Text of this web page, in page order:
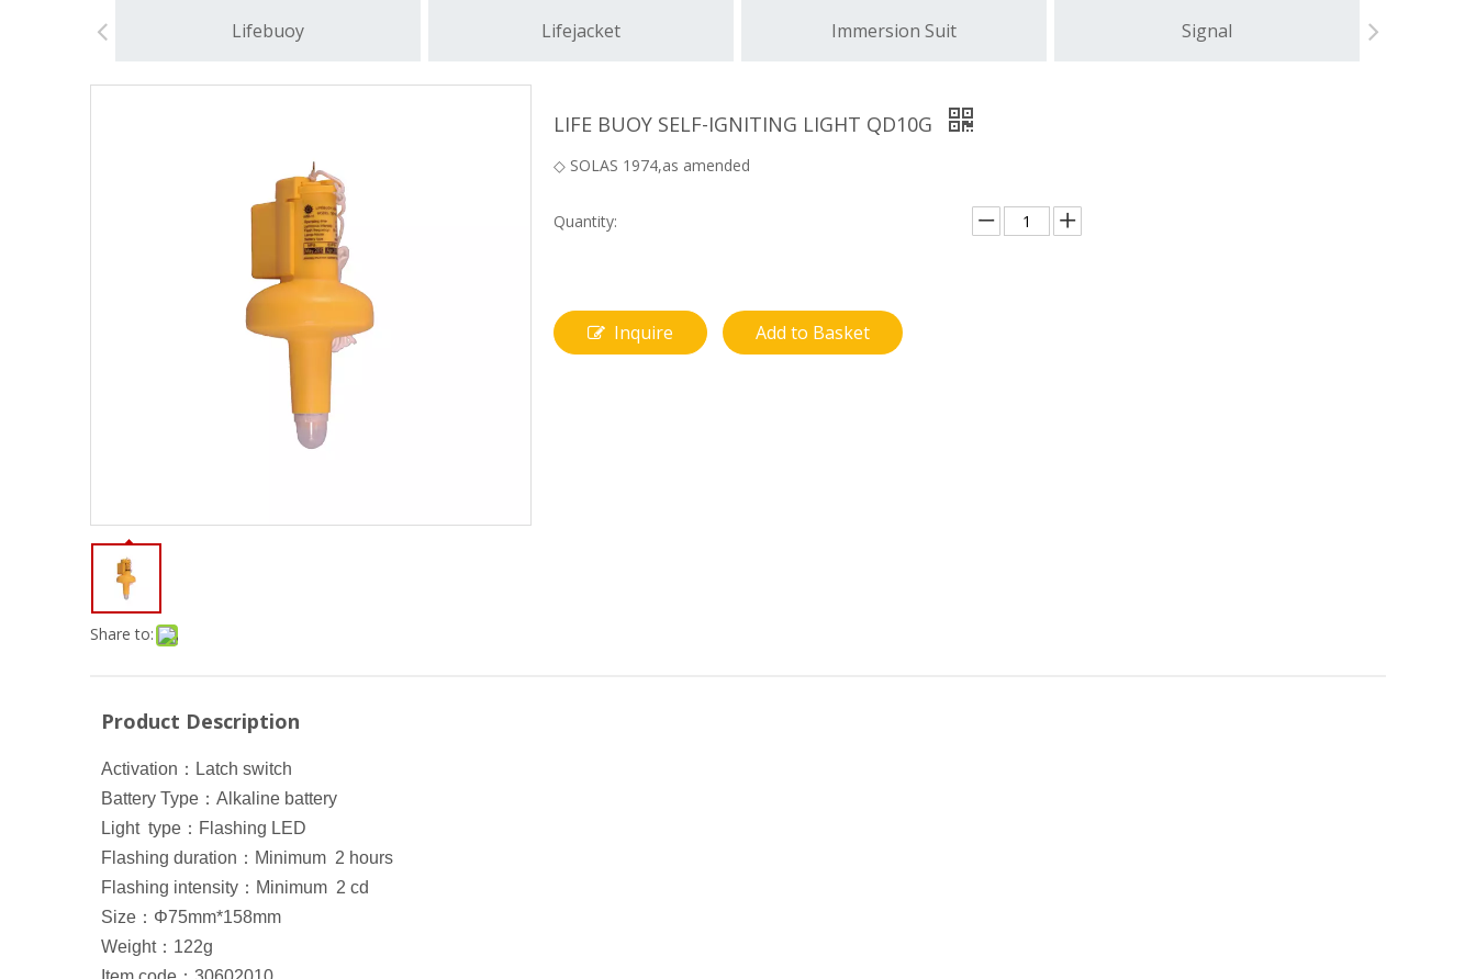
Lifebuoy Lifejacket Immersion Suit Signal
Share to:
LIFE BUOY SELF-IGNITING LIGHT QD10G
◇ SOLAS 1974,as amended
Quantity:
Inquire Add to Basket
Product Description
Activation ： Latch switch
Battery Type ： Alkaline battery
Light type ： Flashing LED
Flashing duration ： Minimum 2 hours
Flashing intensity ： Minimum 2 cd
Size ： Φ75mm*158mm
Weight： 122g